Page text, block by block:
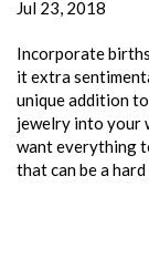
Jul 23, 2018
Incorporate
it extra
unique addition
jewelry into your
want everything
that can be a